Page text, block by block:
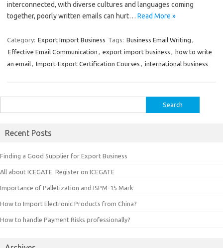
interconnected, with diverse cultures and languages coming
together, poorly written emails can hurt… Read More »
Category: Export Import Business Tags: Business Email Writing ,
Effective Email Communication , export import business , how to write
an email, Import-Export Certification Courses , international business
for:
Recent Posts
Finding a Good Supplier for Export Business
All about ICEGATE. Register on ICEGATE
Importance of Palletization and ISPM-15 Mark
How to Import Electronic Products from China?
How to handle Payment Risks professionally?